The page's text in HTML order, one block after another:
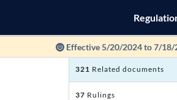
Effective 5/20/2024 to 7/18/
321 Related documents
37 Rulings